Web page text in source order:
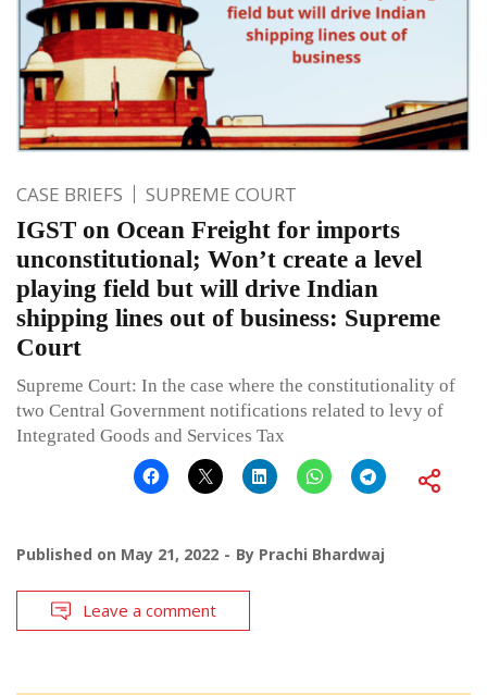
CASE BRIEFS SUPREME COURT
IGST on Ocean Freight for imports
unconstitutional; Won’t create a level
playing field but will drive Indian
shipping lines out of business: Supreme
Court
Supreme Court: In the case where the constitutionality of
two Central Government notifications related to levy of
Integrated Goods and Services Tax
Published on May 21, 2022 By Prachi Bhardwaj
Leave a comment